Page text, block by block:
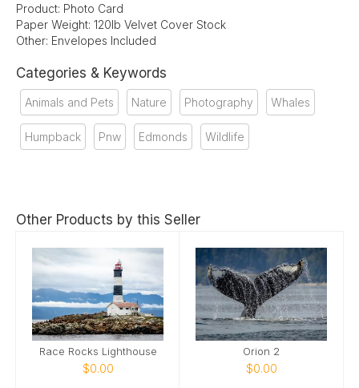
Product: Photo Card
Paper Weight: 120lb Velvet Cover Stock
Other: Envelopes Included
Categories & Keywords
Animals and Pets Nature Photography Whales
Humpback Pnw Edmonds Wildlife
Other Products by this Seller
Race Rocks Lighthouse
$0.00
Orion 2
$0.00